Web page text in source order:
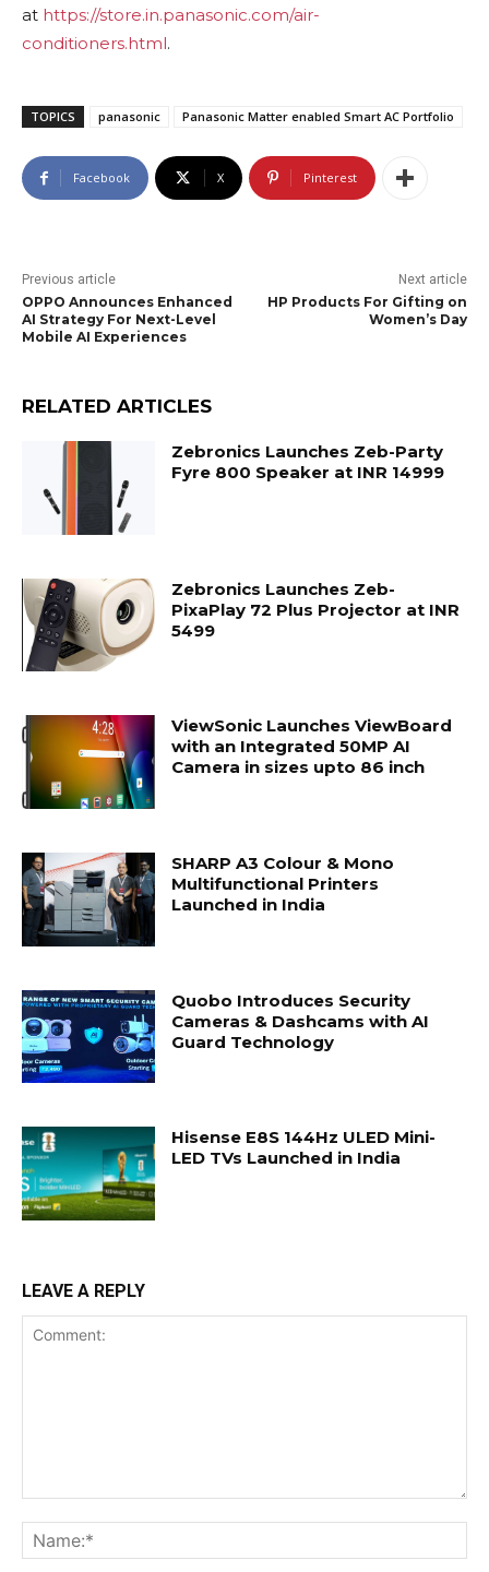
at https://store.in.panasonic.com/air-
conditioners.html.
TOPICS panasonic Panasonic Matter enabled Smart AC Portfolio
Facebook X Pinterest
Previous article
OPPO Announces Enhanced
AI Strategy For Next-Level
Mobile AI Experiences
Next article
HP Products For Gifting on
Women’s Day
RELATED ARTICLES
Zebronics Launches Zeb-Party
Fyre 800 Speaker at INR 14999
Zebronics Launches Zeb-
PixaPlay 72 Plus Projector at INR
5499
ViewSonic Launches ViewBoard
with an Integrated 50MP AI
Camera in sizes upto 86 inch
SHARP A3 Colour & Mono
Multifunctional Printers
Launched in India
Quobo Introduces Security
Cameras & Dashcams with AI
Guard Technology
Hisense E8S 144Hz ULED Mini-
LED TVs Launched in India
LEAVE A REPLY